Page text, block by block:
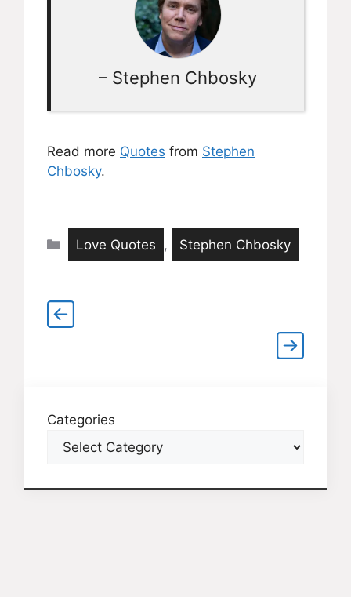
– Stephen Chbosky
Read more Quotes from Stephen
Chbosky.
Categories
Love Quotes , Stephen Chbosky
Categories